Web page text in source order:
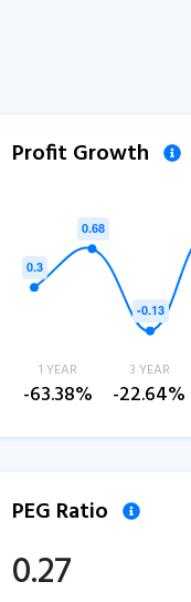
Profit Growth
1 YEAR
-63.38%
3 YEAR
-22.64%
PEG Ratio
0.27